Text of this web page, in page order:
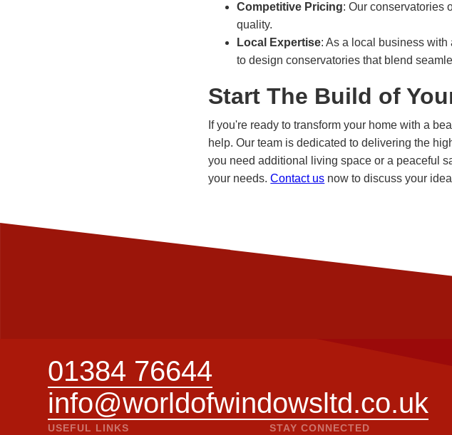
Competitive Pricing: Our conservatories
quality.
Local Expertise: As a local business
to design conservatories that blend
Start The Build of
If you're ready to transform your home with a
help. Our team is dedicated to delivering the
you need additional living space or a peaceful
your needs.Contact us now to discuss your
01384 76644
info@worldofwindowsltd.co.uk
USEFUL LINKS STAY CONNECTED